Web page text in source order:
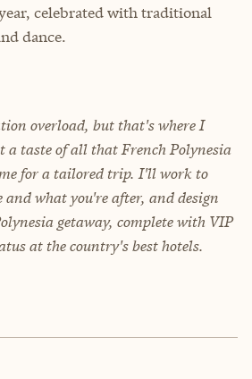
celebrated with traditional
dance.
overload, but that's where I
a taste of all that French Polynesia
for a tailored trip. I'll work to
what you're after, and design
getaway, complete with VIP
at the country's best hotels.